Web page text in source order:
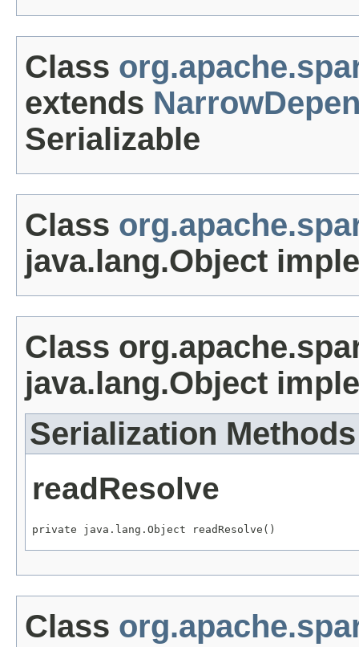
Class
extends
Serializable
Class
java.lang.Object
Class
java.lang.Object
Serialization Methods
readResolve
private java.lang.Object readResolve()
Class